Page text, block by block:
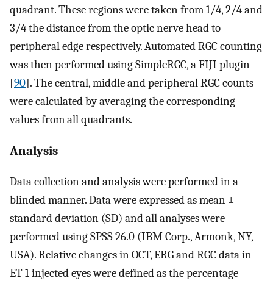
quadrant. These regions were taken from 1/4, 2/4 and
3/4 the distance from the optic nerve head to
peripheral edge respectively. Automated RGC counting
was then performed using SimpleRGC, a FIJI plugin
[90]. The central, middle and peripheral RGC counts
were calculated by averaging the corresponding
values from all quadrants.
Analysis
Data collection and analysis were performed in a
blinded manner. Data were expressed as mean ±
standard deviation (SD) and all analyses were
performed using SPSS 26.0 (IBM Corp., Armonk, NY,
USA). Relative changes in OCT, ERG and RGC data in
ET-1 injected eyes were defined as the percentage